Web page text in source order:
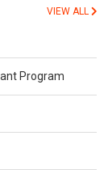
VIEW ALL
Program